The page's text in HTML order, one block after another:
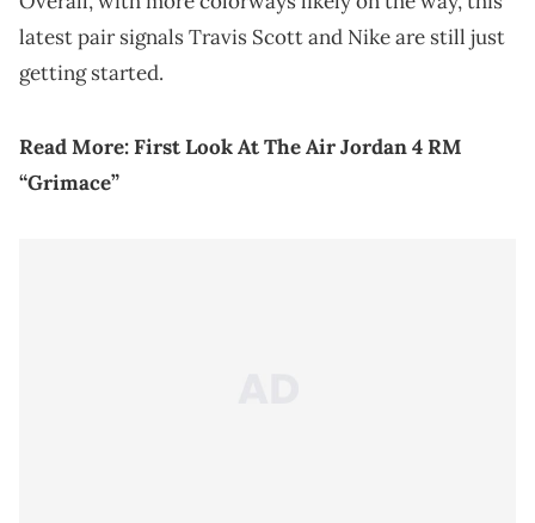
latest pair signals Travis Scott and Nike are still just
getting started.
Read More:First Look At The Air Jordan 4 RM
“Grimace”